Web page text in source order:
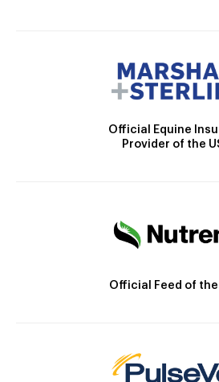
Official Equine
Provider of the
Official Feed of the